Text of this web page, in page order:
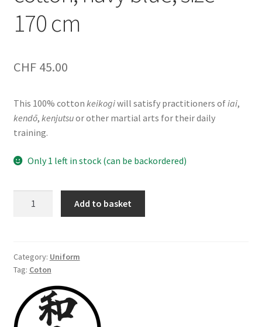
170 cm
CHF45.00
This 100% cotton keikogiwill satisfy practitioners ofiai,
kendō, kenjutsuor other martial arts for their daily
training.
Only 1 left in stock (can be backordered)
navy
blue,
170
cm
Add to basket
Category: Uniform
Tag: Coton